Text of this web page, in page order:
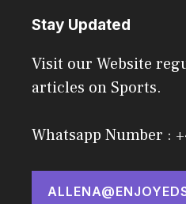
Stay Updated
Visit our Website
articles on Sports.
Whatsapp Number :